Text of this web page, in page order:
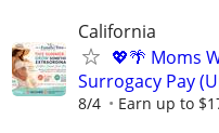
California
💖🌴 Moms
Surrogacy Pay
8/4 Earn up to